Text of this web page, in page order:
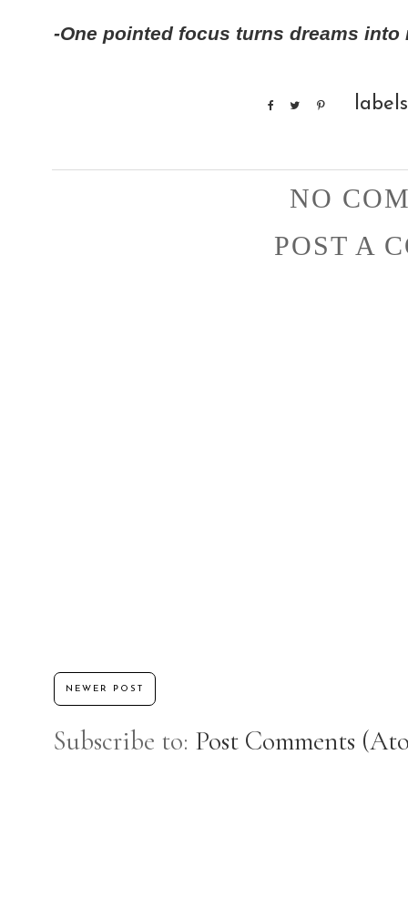
-One pointed focus turns dreams into
NO
POST A
NEWER POST
Subscribe to: Post Comments